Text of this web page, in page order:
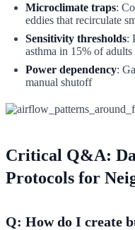
Microclimate traps:
eddies that recirculate
Sensitivity thresholds:
asthma in 15% of adults
Power dependency:
manual shutoff
Critical Q&A:
Protocols for
Q: How do I create